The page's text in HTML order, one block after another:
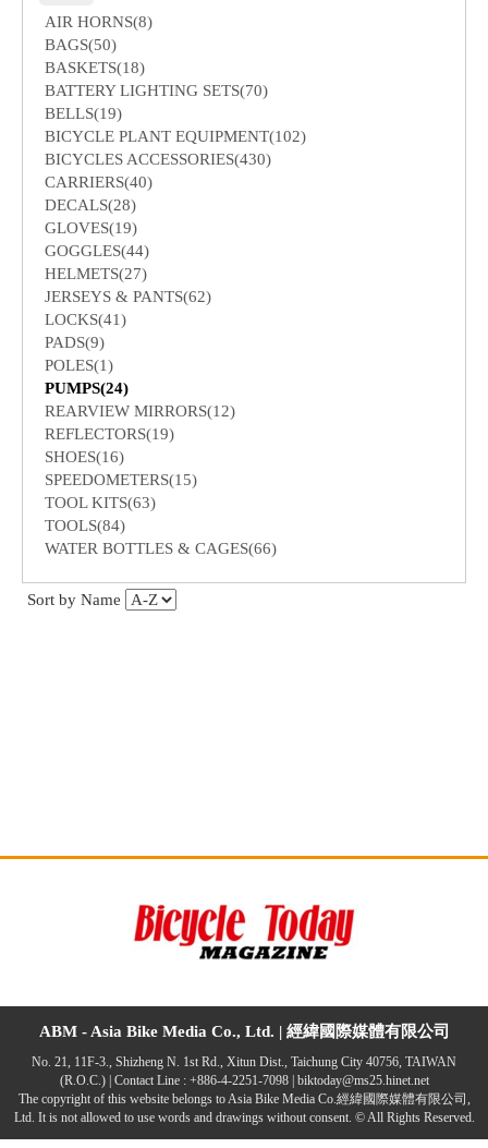
AIR HORNS(8)
BAGS(50)
BASKETS(18)
BATTERY LIGHTING SETS(70)
BELLS(19)
BICYCLE PLANT EQUIPMENT(102)
BICYCLES ACCESSORIES(430)
CARRIERS(40)
DECALS(28)
GLOVES(19)
GOGGLES(44)
HELMETS(27)
JERSEYS & PANTS(62)
LOCKS(41)
PADS(9)
POLES(1)
PUMPS(24)
REARVIEW MIRRORS(12)
REFLECTORS(19)
SHOES(16)
SPEEDOMETERS(15)
TOOL KITS(63)
TOOLS(84)
WATER BOTTLES & CAGES(66)
Sort by Name
ABM - Asia Bike Media Co., Ltd. | 經緯國際媒體有限公司
No. 21, 11F-3., Shizheng N. 1st Rd., Xitun Dist., Taichung City 40756, TAIWAN
(R.O.C.) | Contact Line : +886-4-2251-7098 | biktoday@ms25.hinet.net
The copyright of this website belongs to Asia Bike Media Co.經緯國際媒體有限公司,
Ltd. It is not allowed to use words and drawings without consent. © All Rights Reserved.